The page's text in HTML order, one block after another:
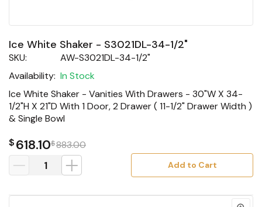
Ice White Shaker - S3021DL-34-1/2"
SKU:
AW-S3021DL-34-1/2"
Availability: In Stock
Ice White Shaker - Vanities With Drawers - 30"W X 34-
1/2"H X 21"D With 1 Door, 2 Drawer ( 11-1/2" Drawer Width )
& Single Bowl
$618.10$883.00
Add to Cart